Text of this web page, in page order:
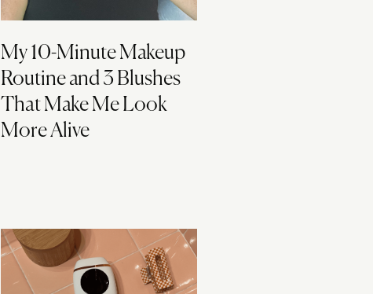
My 10-Minute Makeup
Routine and 3 Blushes
That Make Me Look
More Alive